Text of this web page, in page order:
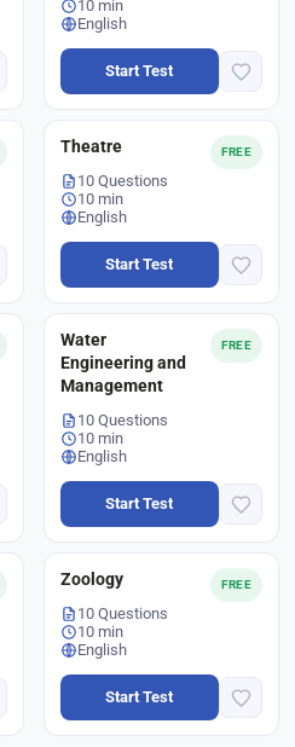
10 min
English
Start Test
FREE
Theatre
10 Questions
10 min
English
Start Test
FREE
Water
Engineering and
Management
10 Questions
10 min
English
Start Test
FREE
Zoology
10 Questions
10 min
English
Start Test